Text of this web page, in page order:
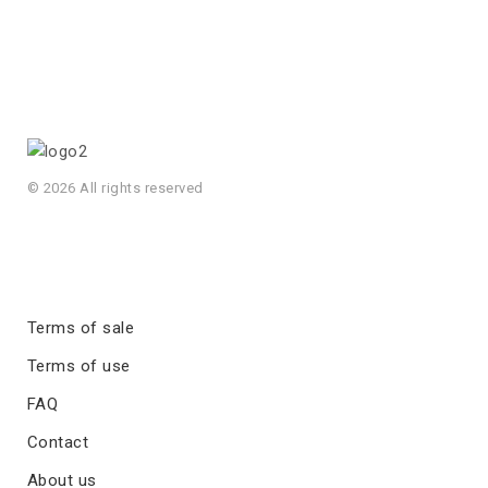
© 2026 All rights reserved
Terms of sale
Terms of use
FAQ
Contact
About us